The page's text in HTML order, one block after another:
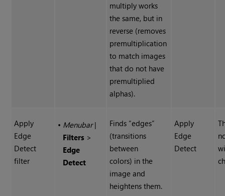
multiply works
the same, but in
reverse (removes
premultiplication
to match images
that do not have
premultiplied
alphas).
Apply
Edge
Detect
filter
• Menubar|
Filters >
Edge
Detect
Finds “edges”
(transitions
between
colors) in the
image and
heightens them.
Apply
Edge
Detect